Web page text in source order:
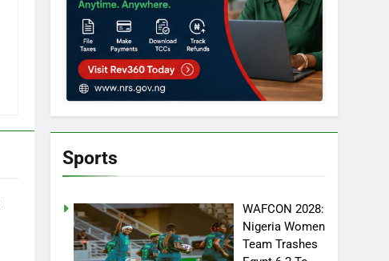
Sports
WAFCON 2028:
Nigeria Women
Team Trashes